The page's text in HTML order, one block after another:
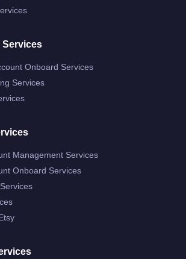
Services
Onboard Services
Services
Management Services
Onboard Services